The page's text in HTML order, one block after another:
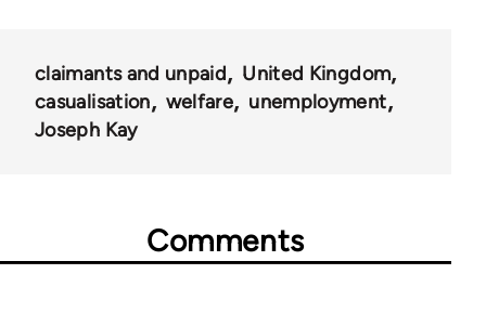
claimants and unpaid
United Kingdom
casualisation
welfare
unemployment
Joseph Kay
Comments